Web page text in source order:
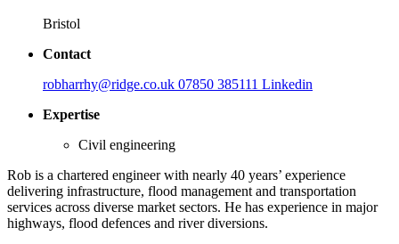
Bristol
Contact
robharrhy@ridge.co.uk 07850 385111 Linkedin
Expertise
Civil engineering
Rob is a chartered engineer with nearly 40 years’ experience
delivering infrastructure, flood management and transportation
services across diverse market sectors. He has experience in major
highways, flood defences and river diversions.